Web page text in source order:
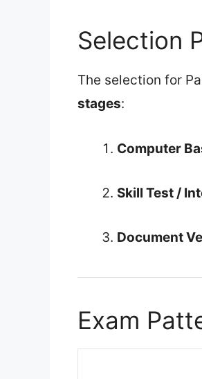
Selection
The selection for
stages:
Computer
Skill Test /
Document
Exam